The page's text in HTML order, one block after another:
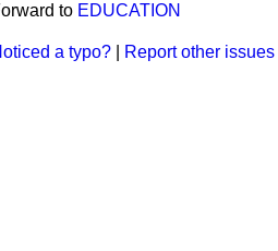
to EDUCATION
a typo? Report other issues